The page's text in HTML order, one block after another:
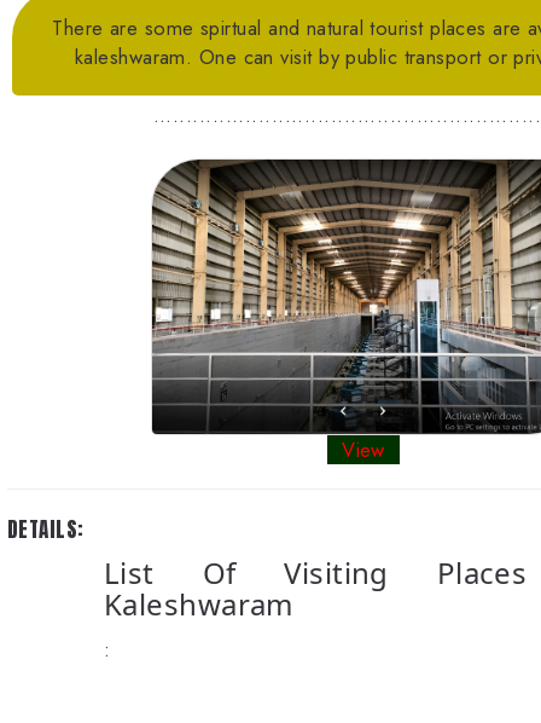
There are some spirtual and natural tourist places are
kaleshwaram. One can visit by public transport or
View
DETAILS:
List Of Visiting
Kaleshwaram
: